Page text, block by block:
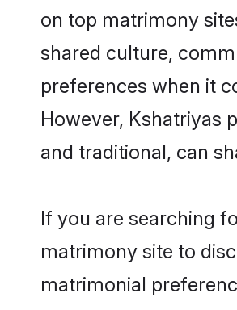
on top matrimony
shared culture,
preferences when it
However, Kshatriyas
and traditional, can
If you are searching
matrimony site to
matrimonial